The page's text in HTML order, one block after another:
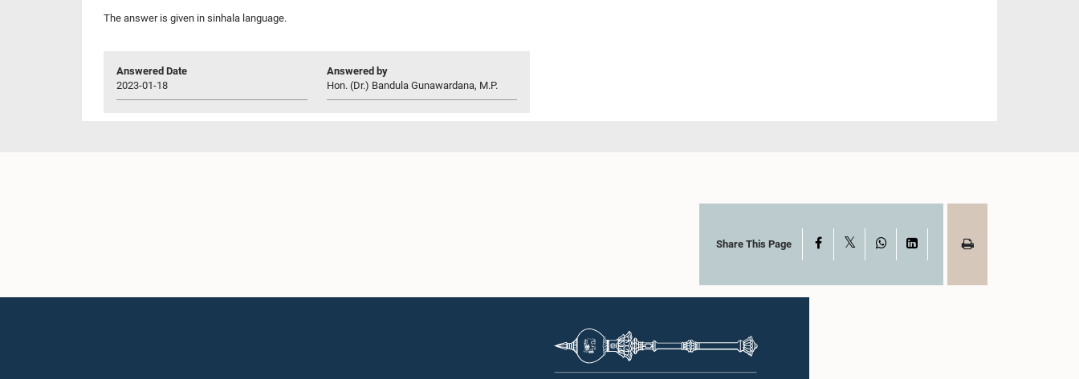
The answer is given in sinhala language.
Answered Date
2023-01-18
Answered by
Hon. (Dr.) Bandula Gunawardana, M.P.
Share This Page Facebook WhatsAppLinkedIn